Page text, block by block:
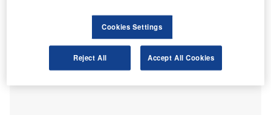
Cookies Settings
Reject All Accept All Cookies